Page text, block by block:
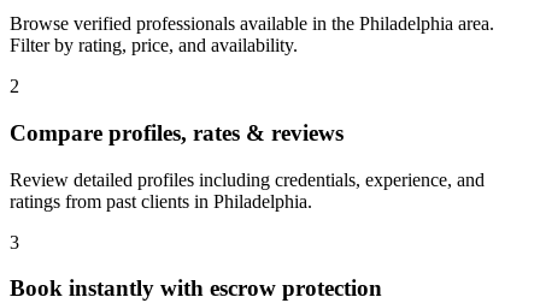
Browse verified professionals available in the Philadelphia area.
Filter by rating, price, and availability.
2
Compare profiles, rates & reviews
Review detailed profiles including credentials, experience, and
ratings from past clients in Philadelphia.
3
Book instantly with escrow protection